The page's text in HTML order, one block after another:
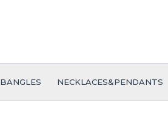
BANGLES NECKLACES&PENDANTS